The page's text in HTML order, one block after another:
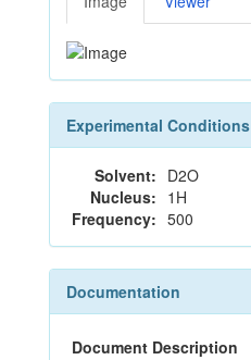
Experimental Conditions
Solvent: D2O
Nucleus: 1H
Frequency: 500
Documentation
Document Description